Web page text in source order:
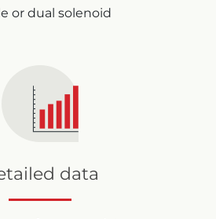
or dual solenoid
data